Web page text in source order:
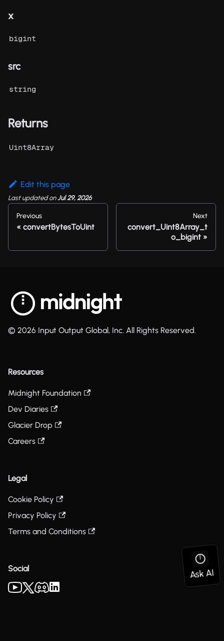
x
bigint
src
string
Returns
Uint8Array
Edit this page
Last updatedonJul 29, 2026
Previous
convertBytesToUint
Next
convert_Uint8Array_t
o_bigint
© 2026 Input Output Global, Inc. All Rights Reserved.
Resources
Midnight Foundation
Dev Diaries
Glacier Drop
Careers
Legal
Cookie Policy
Privacy Policy
Terms and Conditions
Social